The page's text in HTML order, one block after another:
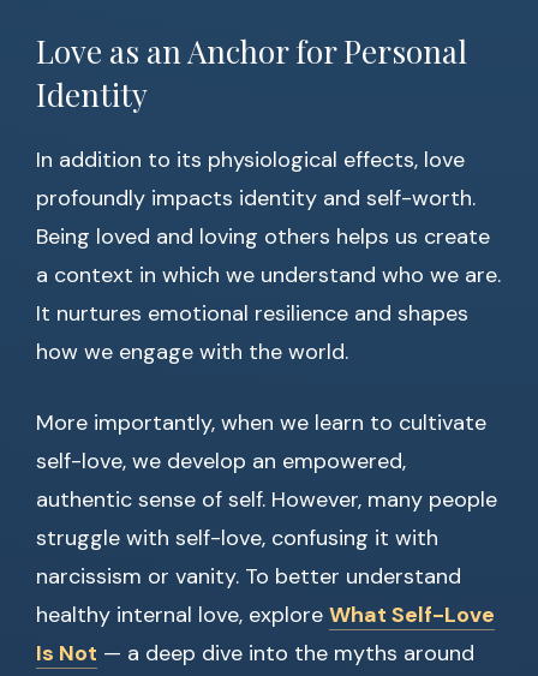
Love as an Anchor for Personal
Identity
In addition to its physiological effects, love
profoundly impacts identity and self-worth.
Being loved and loving others helps us create
a context in which we understand who we are.
It nurtures emotional resilience and shapes
how we engage with the world.
More importantly, when we learn to cultivate
self-love, we develop an empowered,
authentic sense of self. However, many people
struggle with self-love, confusing it with
narcissism or vanity. To better understand
healthy internal love, explore What Self-Love
Is Not — a deep dive into the myths around